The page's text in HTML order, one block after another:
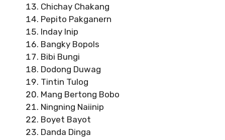
Chichay Chakang
Pepito Pakganern
Inday Inip
Bangky Bopols
Bibi Bungi
Dodong Duwag
Tintin Tulog
Mang Bertong Bobo
Ningning Naiinip
Boyet Bayot
Danda Dinga